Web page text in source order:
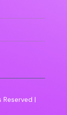
Reserved |